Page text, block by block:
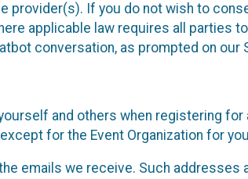
provider(s). If you do not wish to
applicable law requires all parties
conversation, as prompted on our
and others when registering for
for the Event Organization for
emails we receive. Such